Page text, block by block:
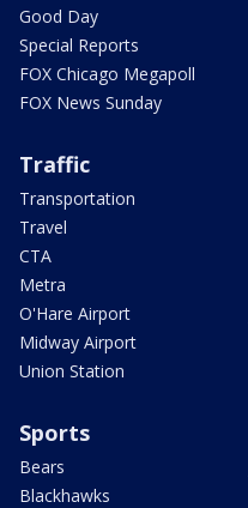
Good Day
Special Reports
FOX Chicago Megapoll
FOX News Sunday
Traffic
Transportation
Travel
CTA
Metra
O'Hare Airport
Midway Airport
Union Station
Sports
Bears
Blackhawks